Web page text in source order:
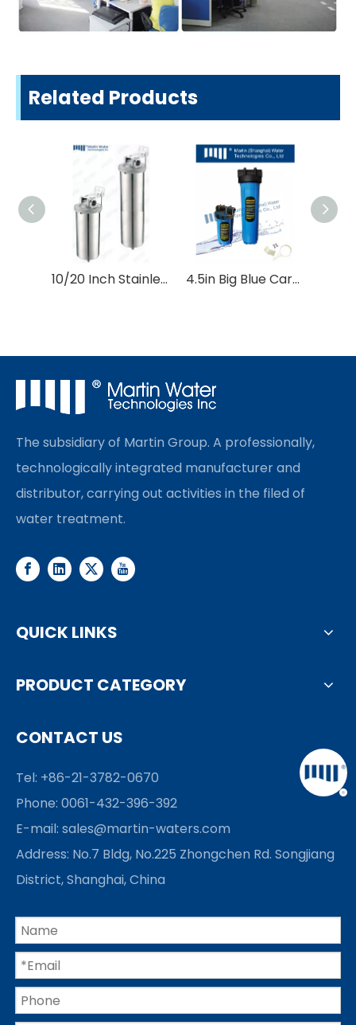
Related Products
10/20 Inch Stainless Steel Ss Water Filter Housing 4.5in Big Blue Cartridge Filter Housing Water Treatment Parts
The subsidiary of Martin Group. A professionally,
technologically integrated manufacturer and
distributor, carrying out activities in the filed of
water treatment.
QUICK LINKS
PRODUCT CATEGORY
CONTACT US
Tel: +86-21-3782-0670
Phone: 0061-432-396-392
E-mail: sales@martin-waters.com
Address: No.7 Bldg, No.225 Zhongchen Rd. Songjiang
District, Shanghai, China